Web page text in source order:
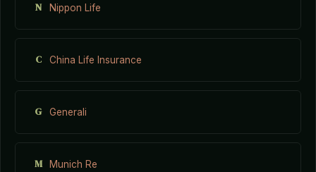
N Nippon Life
C China Life Insurance
G Generali
M Munich Re